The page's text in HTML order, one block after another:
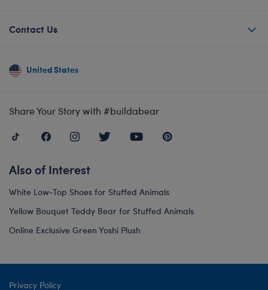
Contact Us
United States
Share Your Story with #buildabear
Also of Interest
White Low-Top Shoes for Stuffed Animals
Yellow Bouquet Teddy Bear for Stuffed Animals
Online Exclusive Green Yoshi Plush
Privacy Policy